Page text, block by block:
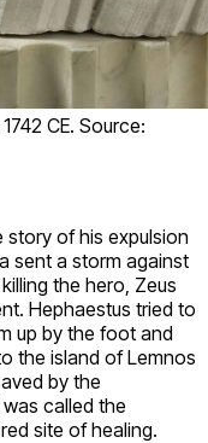
CE. Source:
of his expulsion
sent a storm against
the hero, Zeus
Hephaestus tried to
up by the foot and
the island of Lemnos
by the
called the
site of healing.